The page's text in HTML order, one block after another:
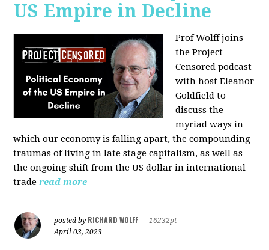
US Empire in Decline
Prof Wolff joins
the Project
Censored podcast
with host Eleanor
Goldfield to
discuss the
myriad ways in
which our economy is falling apart, the compounding
traumas of living in late stage capitalism, as well as
the ongoing shift from the US dollar in international
trade read more
posted by RICHARD WOLFF
16232pt
April 03, 2023